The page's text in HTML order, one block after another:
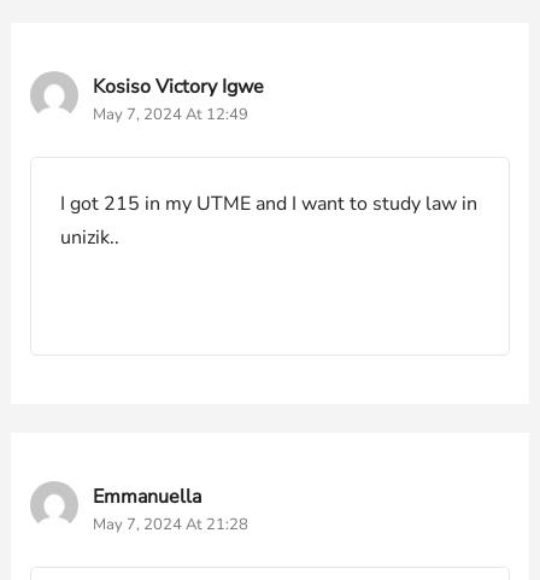
Kosiso Victory Igwe
May 7, 2024 At 12:49
I got 215 in my UTME and I want to study law in
unizik..
Emmanuella
May 7, 2024 At 21:28